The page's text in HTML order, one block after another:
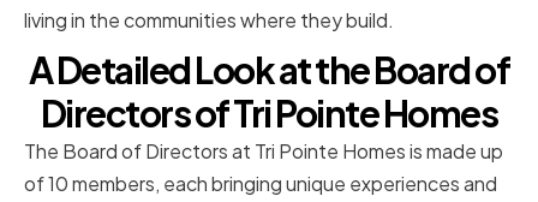
living in the communities where they build.
A Detailed Look at the Board of
Directors of Tri Pointe Homes
The Board of Directors at Tri Pointe Homes is made up
of 10 members, each bringing unique experiences and